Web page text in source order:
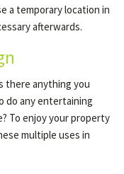
a temporary location in
afterwards.
there anything you
do any entertaining
To enjoy your property
multiple uses in